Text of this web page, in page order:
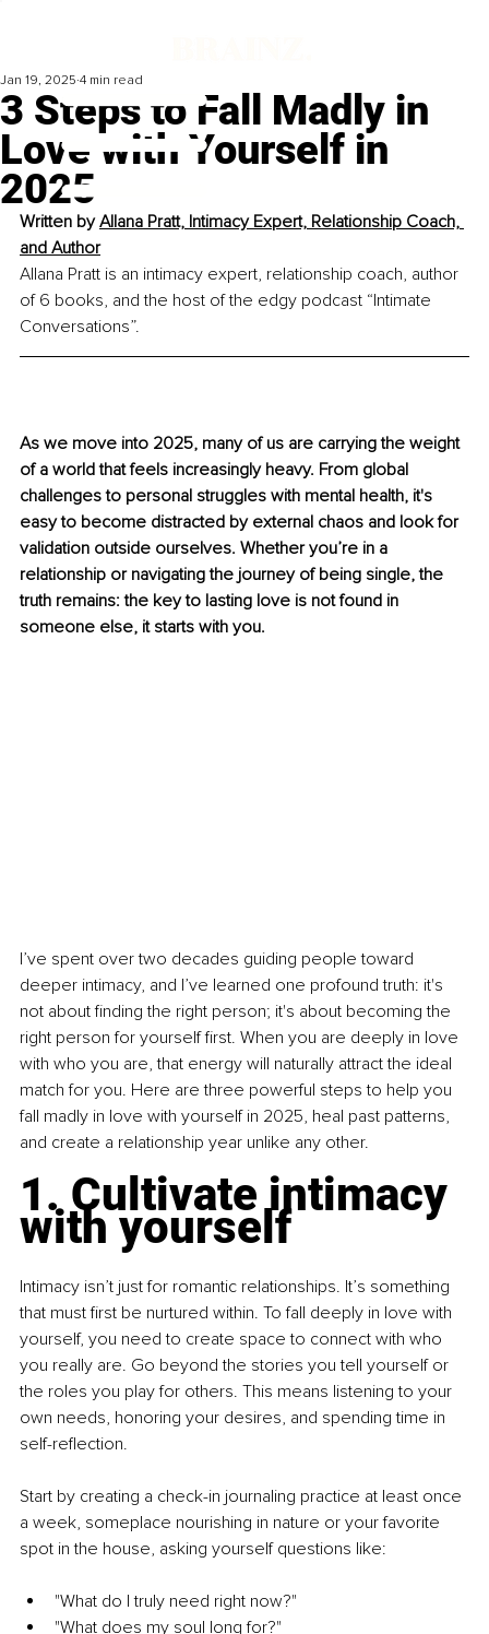
3 Steps to Fall Madly in
Love with Yourself in
2025
Jan 19, 2025 4 min read
Written by Allana Pratt, Intimacy Expert, Relationship Coach,
and Author
Allana Pratt is an intimacy expert, relationship coach, author
of 6 books, and the host of the edgy podcast “Intimate
Conversations”.
As we move into 2025, many of us are carrying the weight
of a world that feels increasingly heavy. From global
challenges to personal struggles with mental health, it's
easy to become distracted by external chaos and look for
validation outside ourselves. Whether you’re in a
relationship or navigating the journey of being single, the
truth remains: the key to lasting love is not found in
someone else, it starts with you.
I’ve spent over two decades guiding people toward
deeper intimacy, and I’ve learned one profound truth: it's
not about finding the right person; it's about becoming the
right person for yourself first. When you are deeply in love
with who you are, that energy will naturally attract the ideal
match for you. Here are three powerful steps to help you
fall madly in love with yourself in 2025, heal past patterns,
and create a relationship year unlike any other.
1. Cultivate intimacy
with yourself
Intimacy isn’t just for romantic relationships. It’s something
that must first be nurtured within. To fall deeply in love with
yourself, you need to create space to connect with who
you really are. Go beyond the stories you tell yourself or
the roles you play for others. This means listening to your
own needs, honoring your desires, and spending time in
self-reflection.
Start by creating a check-in journaling practice at least once
a week, someplace nourishing in nature or your favorite
spot in the house, asking yourself questions like:
"What do I truly need right now?"
"What does my soul long for?"